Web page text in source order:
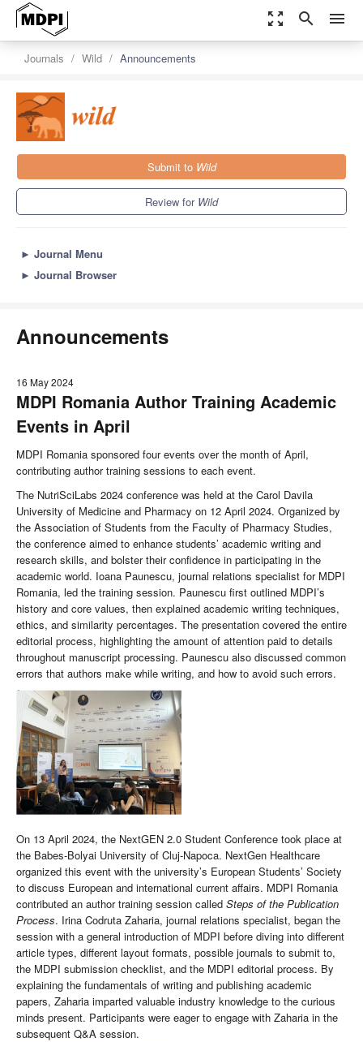
zoom_out_map search menu
Journals Wild Announcements
Submit to Wild
Review for Wild
► Journal Menu
► Journal Browser
Announcements
16 May 2024
MDPI Romania Author Training Academic
Events in April
MDPI Romania sponsored four events over the month of April,
contributing author training sessions to each event.
The NutriSciLabs 2024 conference was held at the Carol Davila
University of Medicine and Pharmacy on 12 April 2024. Organized by
the Association of Students from the Faculty of Pharmacy Studies,
the conference aimed to enhance students’ academic writing and
research skills, and bolster their confidence in participating in the
academic world. Ioana Paunescu, journal relations specialist for MDPI
Romania, led the training session. Paunescu first outlined MDPI’s
history and core values, then explained academic writing techniques,
ethics, and similarity percentages. The presentation covered the entire
editorial process, highlighting the amount of attention paid to details
throughout manuscript processing. Paunescu also discussed common
errors that authors make while writing, and how to avoid such errors.
On 13 April 2024, the NextGEN 2.0 Student Conference took place at
the Babes-Bolyai University of Cluj-Napoca. NextGen Healthcare
organized this event with the university’s European Students’ Society
to discuss European and international current affairs. MDPI Romania
contributed an author training session called Steps of the Publication
Process. Irina Codruta Zaharia, journal relations specialist, began the
session with a general introduction of MDPI before diving into different
article types, different layout formats, possible journals to submit to,
the MDPI submission checklist, and the MDPI editorial process. By
explaining the fundamentals of writing and publishing academic
papers, Zaharia imparted valuable industry knowledge to the curious
minds present. Participants were eager to engage with Zaharia in the
subsequent Q&A session.